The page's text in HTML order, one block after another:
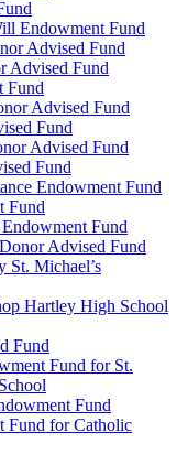
Endowment Fund
Advised Fund
Advised Fund
Fund
Advised Fund
Fund
Advised Fund
Fund
Endowment Fund
Fund
Fund
Advised Fund
St. Michael’s
Hartley High School
Fund
Fund for St.
Fund
Fund for Catholic